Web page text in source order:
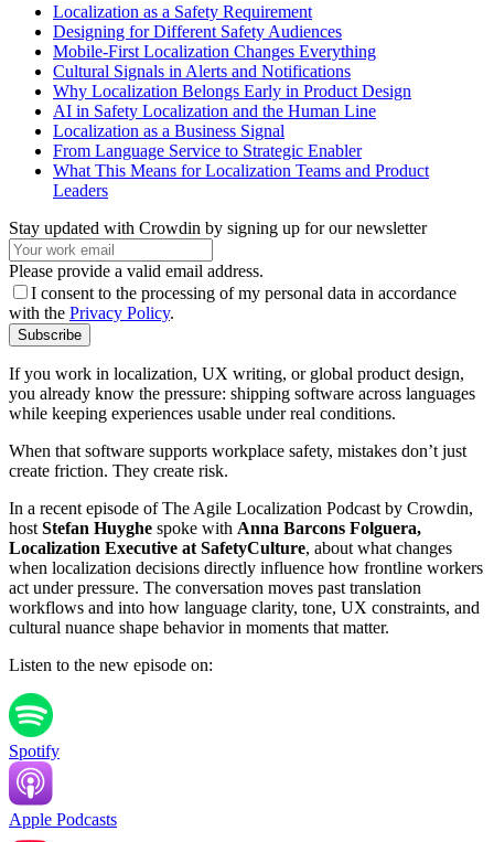
Localization as a Safety Requirement
Designing for Different Safety Audiences
Mobile-First Localization Changes Everything
Cultural Signals in Alerts and Notifications
Why Localization Belongs Early in Product Design
AI in Safety Localization and the Human Line
Localization as a Business Signal
From Language Service to Strategic Enabler
What This Means for Localization Teams and Product
Leaders
Stay updated with Crowdin by signing up for our newsletter
Please provide a valid email address.
I consent to the processing of my personal data in accordance
with the Privacy Policy.
Subscribe
If you work in localization, UX writing, or global product design,
you already know the pressure: shipping software across languages
while keeping experiences usable under real conditions.
When that software supports workplace safety, mistakes don’t just
create friction. They create risk.
In a recent episode of The Agile Localization Podcast by Crowdin,
host Stefan Huyghe spoke with Anna Barcons Folguera,
Localization Executive at SafetyCulture, about what changes
when localization decisions directly influence how frontline workers
act under pressure. The conversation moves past translation
workflows and into how language clarity, tone, UX constraints, and
cultural nuance shape behavior in moments that matter.
Listen to the new episode on:
Spotify
Apple Podcasts